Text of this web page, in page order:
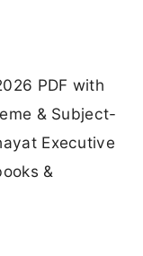
PDF with
& Subject-
Executive
&